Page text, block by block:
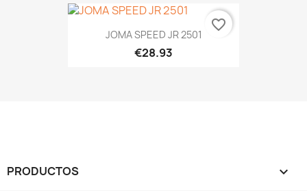
JOMA SPEED JR 2501
€28.93
favorite_border
PRODUCTOS 